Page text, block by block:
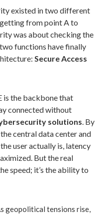
existed in two different
from point A to
was about checking the
functions have finally
Secure Access
is the backbone that
connected without
solutions. By
central data center and
user actually is, latency
But the real
speed; it’s the ability to
geopolitical tensions rise,